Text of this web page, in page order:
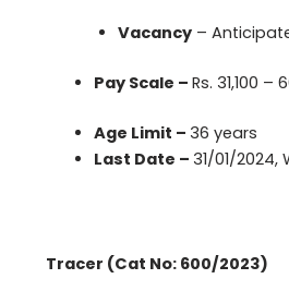
Vacancy –
Pay Scale –Rs. 31,100 –
Age Limit – 36 years
Last Date – 31/01/2024,
Tracer (Cat No: 600/2023)